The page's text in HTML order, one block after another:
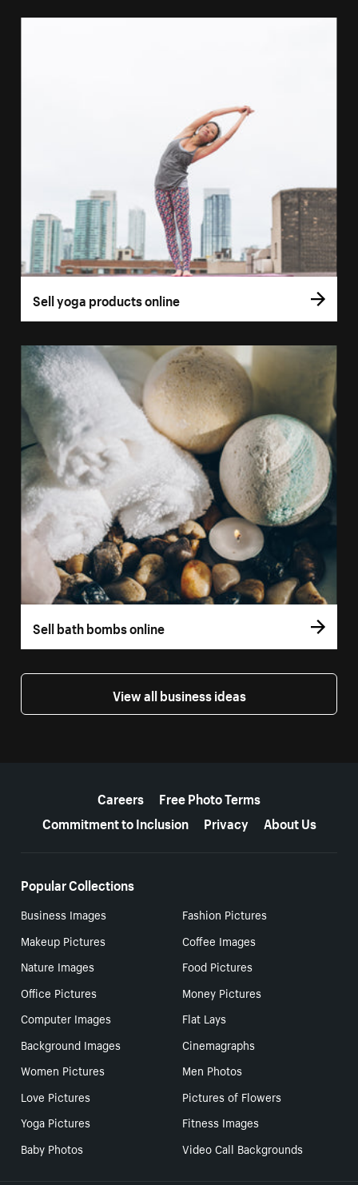
Sell yoga products online
Sell bath bombs online
View all business ideas
Careers
Free Photo Terms
Commitment to Inclusion
Privacy About Us
Popular Collections
Business Images
Fashion Pictures
Makeup Pictures
Coffee Images
Nature Images
Food Pictures
Office Pictures
Money Pictures
Computer Images
Flat Lays
Background Images
Cinemagraphs
Women Pictures
Men Photos
Love Pictures
Pictures of Flowers
Yoga Pictures
Fitness Images
Baby Photos
Video Call Backgrounds